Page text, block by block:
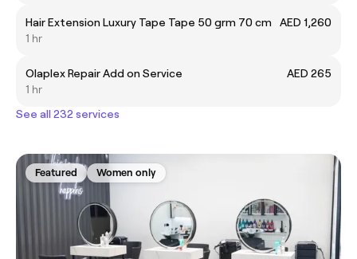
Hair Extension Luxury Tape Tape 50 grm 70 cm
AED 1,260
1 hr
Olaplex Repair Add on Service
AED 265
1 hr
See all 232 services
Featured Women only